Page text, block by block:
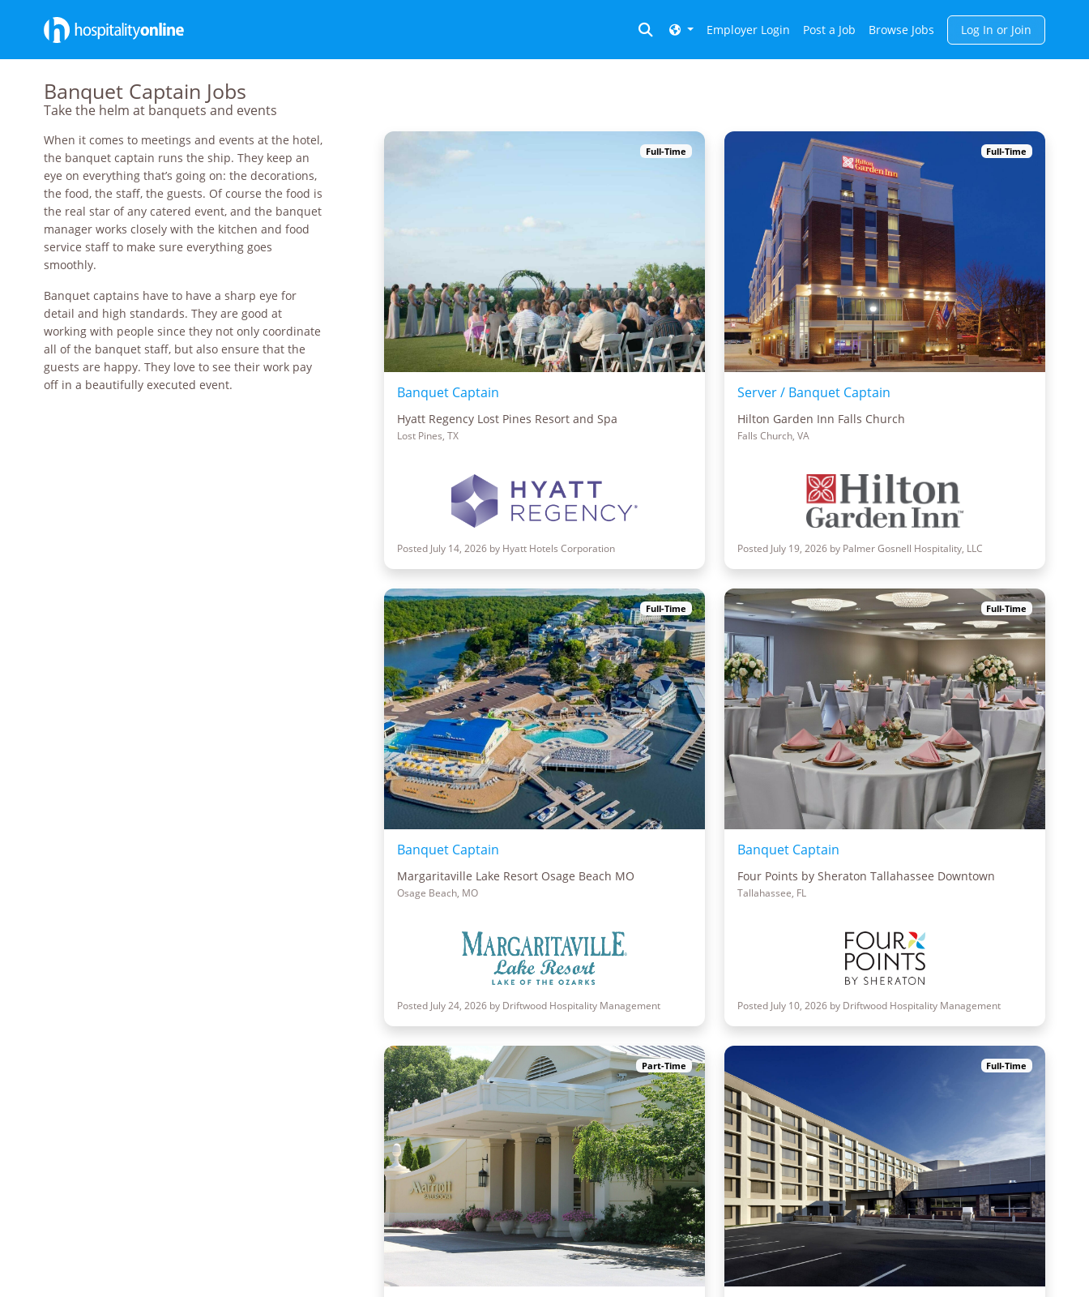
Employer Login Browse Jobs
Post a Job Log In or Join
Banquet Captain Jobs
Take the helm at banquets and events
When it comes to meetings and events at the hotel,
the banquet captain runs the ship. They keep an
eye on everything that’s going on: the decorations,
the food, the staff, the guests. Of course the food is
the real star of any catered event, and the banquet
manager works closely with the kitchen and food
service staff to make sure everything goes
smoothly.
Banquet captains have to have a sharp eye for
detail and high standards. They are good at
working with people since they not only coordinate
all of the banquet staff, but also ensure that the
guests are happy. They love to see their work pay
off in a beautifully executed event.
Full-Time
Banquet Captain
Hyatt Regency Lost Pines Resort and Spa
Lost Pines, TX
Posted July 14, 2026 by Hyatt Hotels Corporation
Full-Time
Server / Banquet Captain
Hilton Garden Inn Falls Church
Falls Church, VA
Posted July 19, 2026 by Palmer Gosnell Hospitality, LLC
Full-Time
Banquet Captain
Margaritaville Lake Resort Osage Beach MO
Osage Beach, MO
Posted July 24, 2026 by Driftwood Hospitality Management
Full-Time
Banquet Captain
Four Points by Sheraton Tallahassee Downtown
Tallahassee, FL
Posted July 10, 2026 by Driftwood Hospitality Management
Part-Time Full-Time